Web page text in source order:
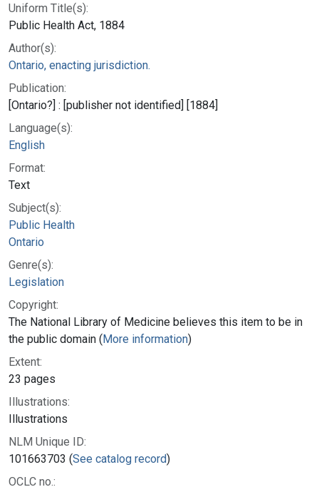
Uniform Title(s):
Public Health Act, 1884
Author(s):
Ontario, enacting jurisdiction.
Publication:
[Ontario?] : [publisher not identified] [1884]
Language(s):
English
Format:
Text
Subject(s):
Public Health
Ontario
Genre(s):
Legislation
Copyright:
The National Library of Medicine believes this item to be in
the public domain (More information)
Extent:
23 pages
Illustrations:
Illustrations
NLM Unique ID:
101663703 (See catalog record)
OCLC no.: